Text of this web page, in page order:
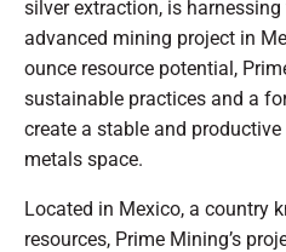
silver extraction, is
advanced mining project in
ounce resource potential,
sustainable practices and a
create a stable and
metals space.
Located in Mexico, a country
resources, Prime Mining’s